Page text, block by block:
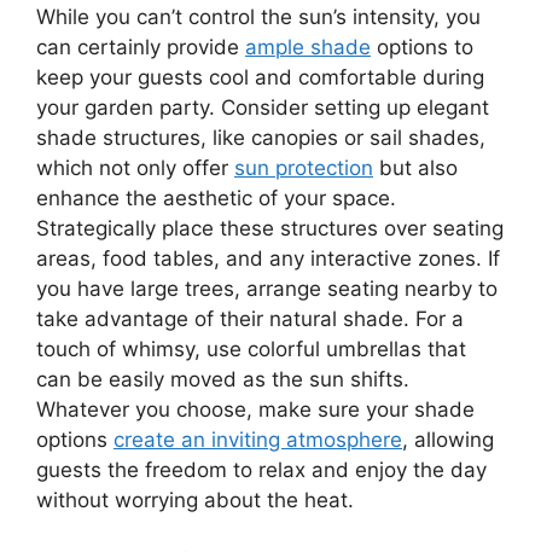
While you can’t control the sun’s intensity, you
can certainly provide ample shade options to
keep your guests cool and comfortable during
your garden party. Consider setting up elegant
shade structures, like canopies or sail shades,
which not only offer sun protection but also
enhance the aesthetic of your space.
Strategically place these structures over seating
areas, food tables, and any interactive zones. If
you have large trees, arrange seating nearby to
take advantage of their natural shade. For a
touch of whimsy, use colorful umbrellas that
can be easily moved as the sun shifts.
Whatever you choose, make sure your shade
options create an inviting atmosphere, allowing
guests the freedom to relax and enjoy the day
without worrying about the heat.